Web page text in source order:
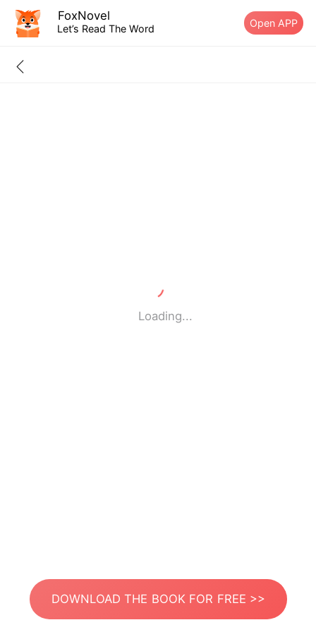
FoxNovel
Let’s Read The Word Open APP
Loading...
DOWNLOAD THE BOOK FOR FREE >>